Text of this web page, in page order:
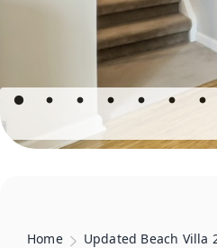
Home Updated Beach Villa